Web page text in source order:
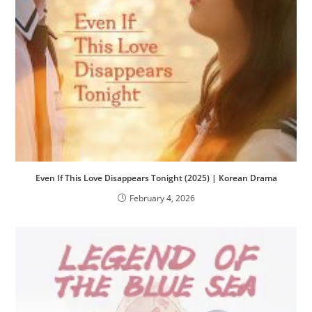
Even If This Love Disappears Tonight (2025) | Korean Drama
February 4, 2026